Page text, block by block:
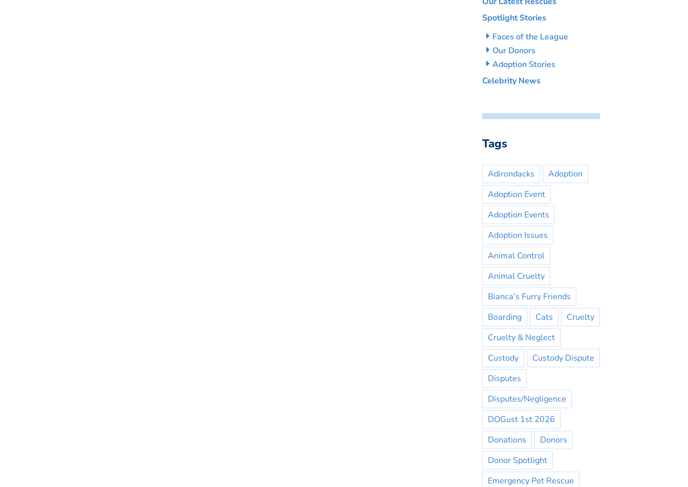
Spotlight Stories
Faces of the League
Our Donors
Adoption Stories
Celebrity News
Tags
Adirondacks
Adoption
Adoption Event
Adoption Events
Adoption Issues
Animal Control
Animal Cruelty
Bianca's Furry Friends
Boarding
Cats
Cruelty
Cruelty & Neglect
Custody
Custody Dispute
Disputes
Disputes/Negligence
DOGust 1st 2026
Donations
Donors
Donor Spotlight
Emergency Pet Rescue